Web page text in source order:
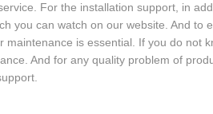
For the installation support, in
you can watch on our website. And
maintenance is essential. If you do not
And for any quality problem of